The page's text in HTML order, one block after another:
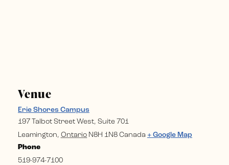
Venue
Erie Shores Campus
197 Talbot Street West, Suite 701
Leamington, Ontario N8H 1N8 Canada + Google Map
Phone
519-974-7100